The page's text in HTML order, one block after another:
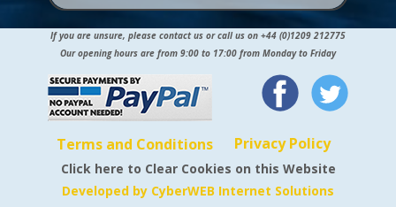
If you are unsure, please contact us or call us on +44 (0)1209 212775
Our opening hours are from 9:00 to 17:00 from Monday to Friday
Terms and Conditions Privacy Policy
Click here to Clear Cookies on this Website
Developed by CyberWEB Internet Solutions